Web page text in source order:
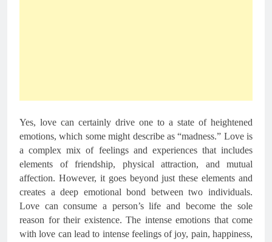
Yes, love can certainly drive one to a state of heightened
emotions, which some might describe as “madness.” Love is
a complex mix of feelings and experiences that includes
elements of friendship, physical attraction, and mutual
affection. However, it goes beyond just these elements and
creates a deep emotional bond between two individuals.
Love can consume a person’s life and become the sole
reason for their existence. The intense emotions that come
with love can lead to intense feelings of joy, pain, happiness,